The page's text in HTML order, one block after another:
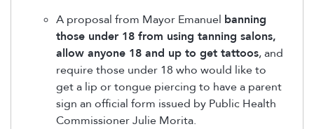
A proposal from Mayor Emanuel banning
those under 18 from using tanning salons,
allow anyone 18 and up to get tattoos, and
require those under 18 who would like to
get a lip or tongue piercing to have a parent
sign an official form issued by Public Health
Commissioner Julie Morita.